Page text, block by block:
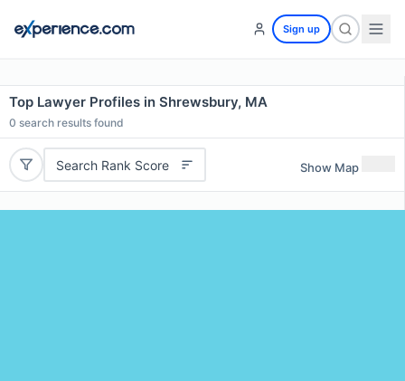
Sign up
Top Lawyer Profiles in Shrewsbury, MA
0 search results found
Search Rank Score Show Map